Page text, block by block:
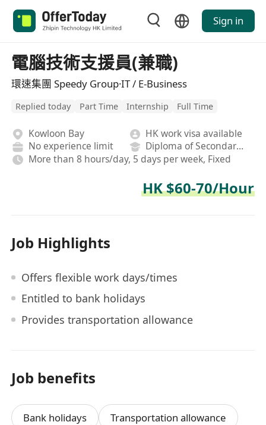
Sign in
電腦技術支援員(兼職)
環速集團 Speedy Group·IT / E-Business
Replied today Part Time Internship Full Time
Kowloon Bay
HK work visa available
No experience limit
Diploma of Secondary School
More than 8 hours/day, 5 days per week, Fixed
HK $60-70/Hour
Job Highlights
Offers flexible work days/times
Entitled to bank holidays
Provides transportation allowance
Job benefits
Bank holidays Transportation allowance